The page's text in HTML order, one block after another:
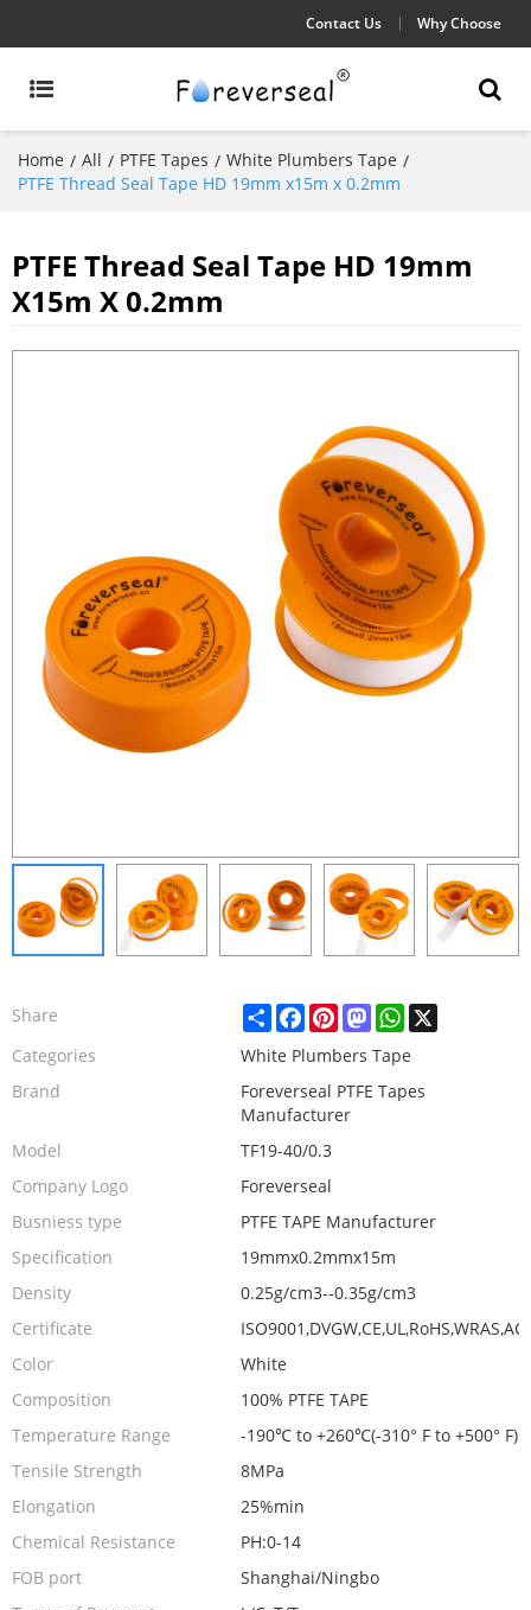
Contact Us Why Choose
Home / All / PTFE Tapes / White Plumbers Tape /
PTFE Thread Seal Tape HD 19mm x15m x 0.2mm
PTFE Thread Seal Tape HD 19mm
X15m X 0.2mm
Share ShareFacebook
PinterestMastodonWhatsApp
X
Categories
White Plumbers Tape
Brand
Foreverseal PTFE Tapes
Manufacturer
Model
TF19-40/0.3
Company Logo
Foreverseal
Busniess type
PTFE TAPE Manufacturer
Specification
19mmx0.2mmx15m
Density
0.25g/cm3--0.35g/cm3
Certificate
Color
White
Composition
100% PTFE TAPE
Temperature Range
-190℃ to +260℃(-310° F to +500° F)
Tensile Strength
8MPa
Elongation
25%min
Chemical Resistance
PH:0-14
FOB port
Shanghai/Ningbo